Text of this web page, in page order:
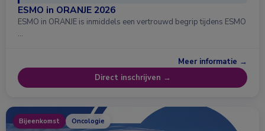
ESMO in ORANJE 2026
ESMO in ORANJE is inmiddels een vertrouwd begrip tijdens ESMO
…
Meer informatie →
Direct inschrijven →
Bijeenkomst Oncologie